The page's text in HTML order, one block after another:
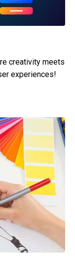
creativity meets
experiences!